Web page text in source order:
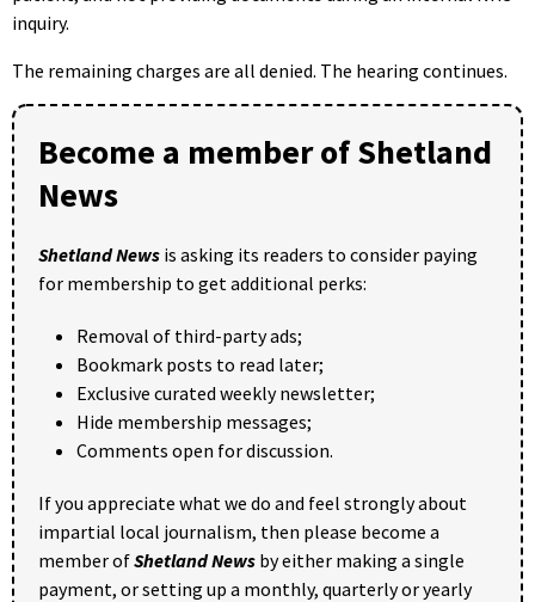
inquiry.
The remaining charges are all denied. The hearing continues.
Become a member of Shetland
News
Shetland News is asking its readers to consider paying
for membership to get additional perks:
Removal of third-party ads;
Bookmark posts to read later;
Exclusive curated weekly newsletter;
Hide membership messages;
Comments open for discussion.
If you appreciate what we do and feel strongly about
impartial local journalism, then please become a
member ofShetland News by either making a single
payment, or setting up a monthly, quarterly or yearly